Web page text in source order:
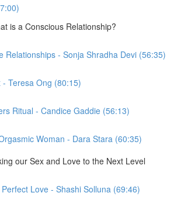
is a Conscious Relationship?
Relationships - Sonja Shradha Devi (56:35)
- Teresa Ong (80:15)
Ritual - Candice Gaddie (56:13)
Woman - Dara Stara (60:35)
our Sex and Love to the Next Level
Love - Shashi Solluna (69:46)